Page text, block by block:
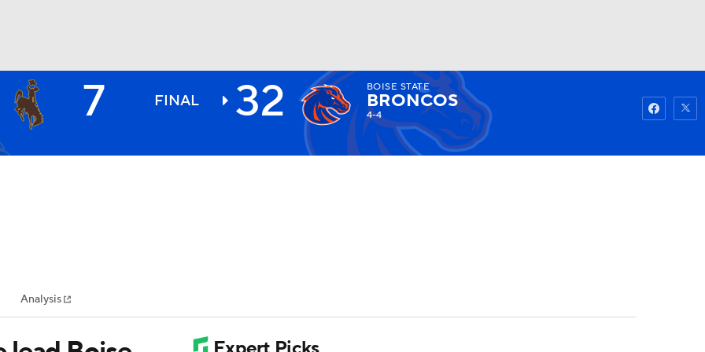
MLV
Watch
7 FINAL 32 BOISE STATE
BRONCOS
4-4
Analysis